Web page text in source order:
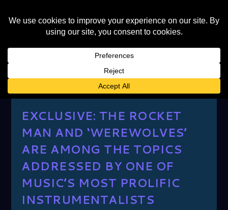
AUTHOR:CHERYL HERMAN
EXCLUSIVE: THE ROCKET
MAN AND ‘WEREWOLVES’
ARE AMONG THE TOPICS
ADDRESSED BY ONE OF
MUSIC’S MOST PROLIFIC
INSTRUMENTALISTS